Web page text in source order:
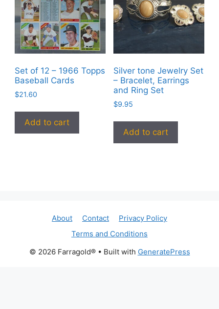
Set of 12 – 1966 Topps
Baseball Cards
$21.60
Add to cart
Silver tone Jewelry Set
– Bracelet, Earrings
and Ring Set
$9.95
Add to cart
About Contact
Privacy Policy
Terms and Conditions
© 2026 Farragold®• Built with GeneratePress